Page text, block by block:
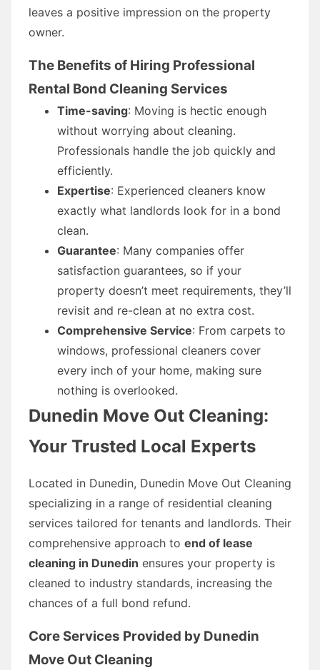
leaves a positive impression on the property
owner.
The Benefits of Hiring Professional
Rental Bond Cleaning Services
Time-saving: Moving is hectic enough
without worrying about cleaning.
Professionals handle the job quickly and
efficiently.
Expertise: Experienced cleaners know
exactly what landlords look for in a bond
clean.
Guarantee: Many companies offer
satisfaction guarantees, so if your
property doesn’t meet requirements, they’ll
revisit and re-clean at no extra cost.
Comprehensive Service: From carpets to
windows, professional cleaners cover
every inch of your home, making sure
nothing is overlooked.
Dunedin Move Out Cleaning:
Your Trusted Local Experts
Located in Dunedin, Dunedin Move Out Cleaning
specializing in a range of residential cleaning
services tailored for tenants and landlords. Their
comprehensive approach to end of lease
cleaning in Dunedin ensures your property is
cleaned to industry standards, increasing the
chances of a full bond refund.
Core Services Provided by Dunedin
Move Out Cleaning